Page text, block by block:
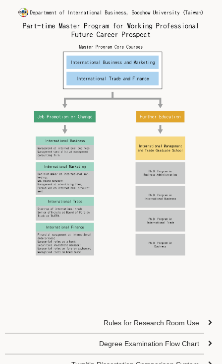
Rules for Research Room Use
Degree Examination Flow Chart